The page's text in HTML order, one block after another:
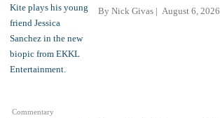
Commentary
By Nick Givas August 6, 2026